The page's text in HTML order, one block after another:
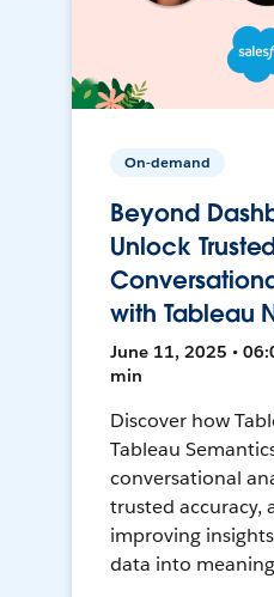
On-demand
Beyond
Unlock
with Tableau
June 11, 2025 •
min
Discover how
Tableau
conversational
trusted accuracy,
improving
data into